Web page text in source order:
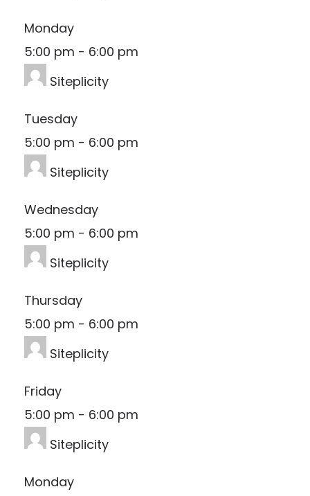
Monday
5:00 pm - 6:00 pm
Siteplicity
Tuesday
5:00 pm - 6:00 pm
Siteplicity
Wednesday
5:00 pm - 6:00 pm
Siteplicity
Thursday
5:00 pm - 6:00 pm
Siteplicity
Friday
5:00 pm - 6:00 pm
Siteplicity
Monday